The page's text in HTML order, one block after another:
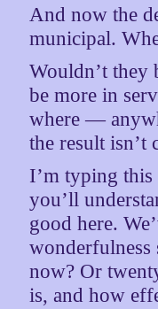
And now the
municipal.
Wouldn’t they
be more in
where —
the result isn’t
I’m typing
you’ll
good here.
now? Or
is, and how